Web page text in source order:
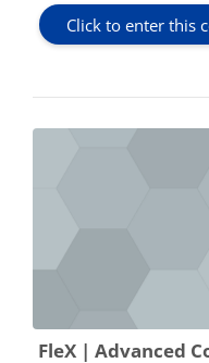
Click to enter this
FleX | Advanced